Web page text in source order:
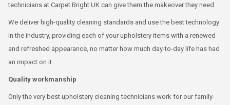
technicians at Carpet Bright UK can give them the makeover they need.
We deliver high-quality cleaning standards and use the best technology
in the industry, providing each of your upholstery items with a renewed
and refreshed appearance, no matter how much day-to-day life has had
an impact on it.
Quality workmanship
Only the very best upholstery cleaning technicians work for our family-